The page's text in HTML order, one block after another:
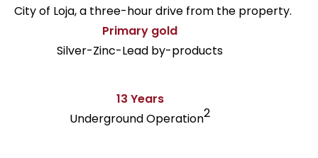
City of Loja, a three-hour drive from the property.
Primary gold
Silver-Zinc-Lead by-products
13 Years
Underground Operation2